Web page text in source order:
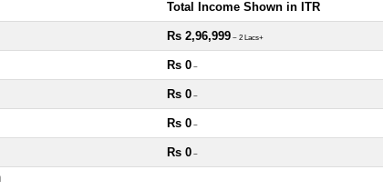
Total Income Shown in ITR
Rs 2,96,999 ~ 2 Lacs+
Rs 0 ~
Rs 0 ~
Rs 0 ~
Rs 0 ~